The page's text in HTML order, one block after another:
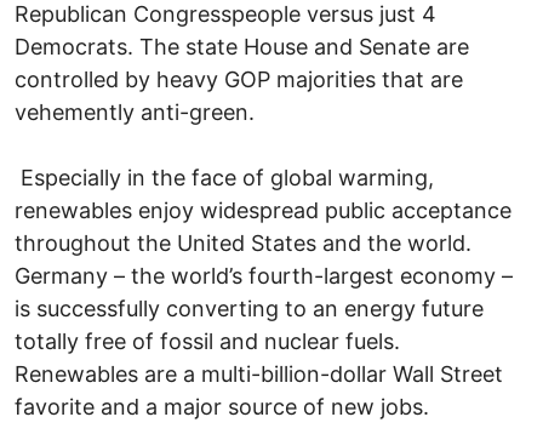
Republican Congresspeople versus just 4
Democrats. The state House and Senate are
controlled by heavy GOP majorities that are
vehemently anti-green.
Especially in the face of global warming,
renewables enjoy widespread public acceptance
throughout the United States and the world.
Germany – the world’s fourth-largest economy –
is successfully converting to an energy future
totally free of fossil and nuclear fuels.
Renewables are a multi-billion-dollar Wall Street
favorite and a major source of new jobs.